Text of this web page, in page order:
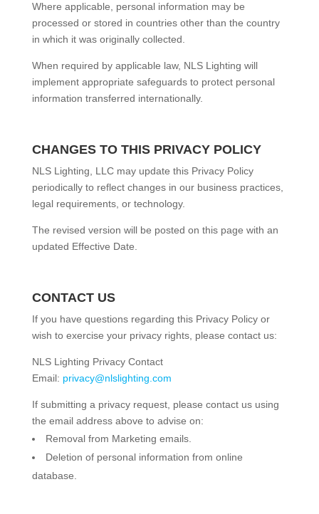
Where applicable, personal information may be
processed or stored in countries other than the country
in which it was originally collected.
When required by applicable law, NLS Lighting will
implement appropriate safeguards to protect personal
information transferred internationally.
CHANGES TO THIS PRIVACY POLICY
NLS Lighting, LLC may update this Privacy Policy
periodically to reflect changes in our business practices,
legal requirements, or technology.
The revised version will be posted on this page with an
updated Effective Date.
CONTACT US
If you have questions regarding this Privacy Policy or
wish to exercise your privacy rights, please contact us:
NLS Lighting Privacy Contact
Email: privacy@nlslighting.com
If submitting a privacy request, please contact us using
the email address above to advise on:
Removal from Marketing emails.
Deletion of personal information from online
database.